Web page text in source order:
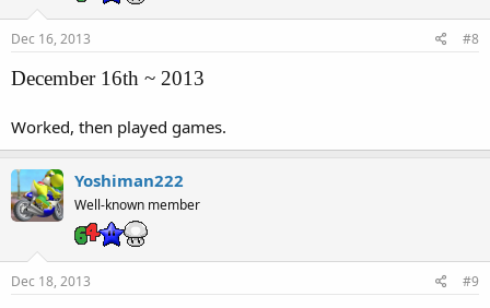
Dec 16, 2013 #8
December 16th ~ 2013
Worked, then played games.
Yoshiman222
Well-known member
Dec 18, 2013 #9